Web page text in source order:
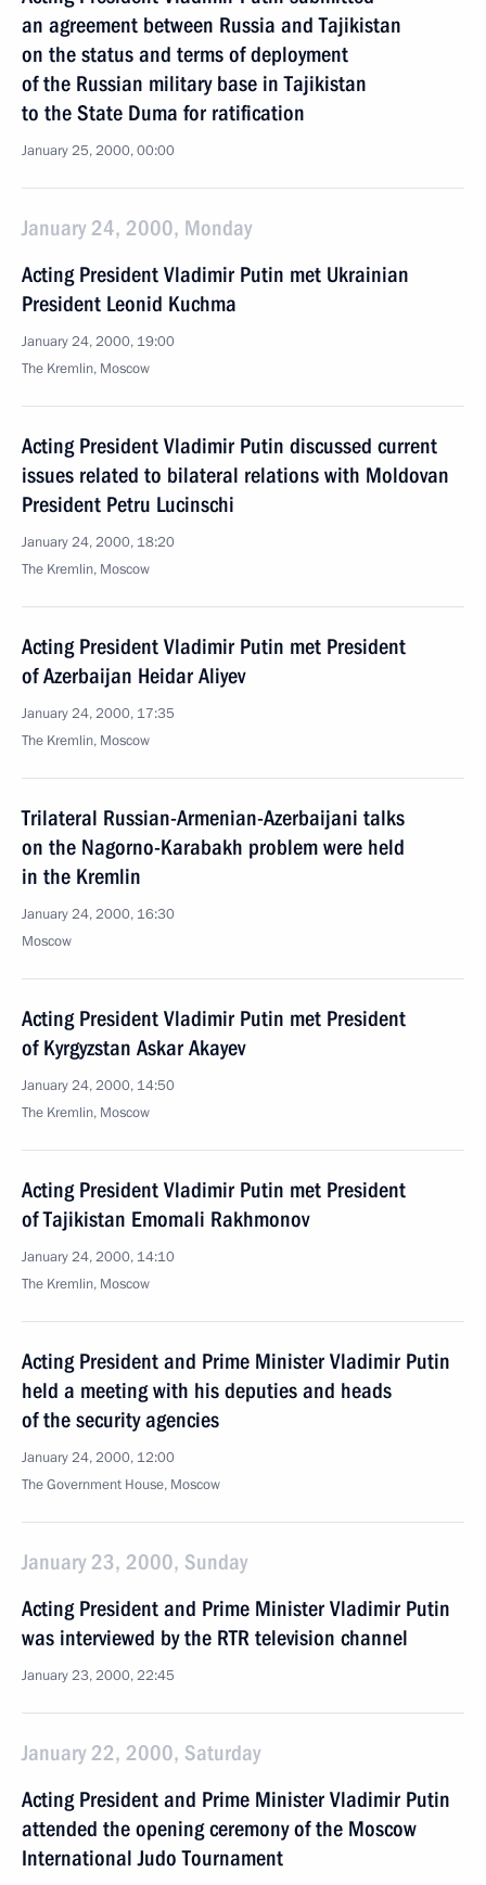
an agreement between Russia and Tajikistan
on the status and terms of deployment
of the Russian military base in Tajikistan
to the State Duma for ratification
January 25, 2000, 00:00
January 24, 2000, Monday
Acting President Vladimir Putin met Ukrainian
President Leonid Kuchma
January 24, 2000, 19:00
The Kremlin, Moscow
Acting President Vladimir Putin discussed current
issues related to bilateral relations with Moldovan
President Petru Lucinschi
January 24, 2000, 18:20
The Kremlin, Moscow
Acting President Vladimir Putin met President
of Azerbaijan Heidar Aliyev
January 24, 2000, 17:35
The Kremlin, Moscow
Trilateral Russian-Armenian-Azerbaijani talks
on the Nagorno-Karabakh problem were held
in the Kremlin
January 24, 2000, 16:30
Moscow
Acting President Vladimir Putin met President
of Kyrgyzstan Askar Akayev
January 24, 2000, 14:50
The Kremlin, Moscow
Acting President Vladimir Putin met President
of Tajikistan Emomali Rakhmonov
January 24, 2000, 14:10
The Kremlin, Moscow
Acting President and Prime Minister Vladimir Putin
held a meeting with his deputies and heads
of the security agencies
January 24, 2000, 12:00
The Government House, Moscow
January 23, 2000, Sunday
Acting President and Prime Minister Vladimir Putin
was interviewed by the RTR television channel
January 23, 2000, 22:45
January 22, 2000, Saturday
Acting President and Prime Minister Vladimir Putin
attended the opening ceremony of the Moscow
International Judo Tournament